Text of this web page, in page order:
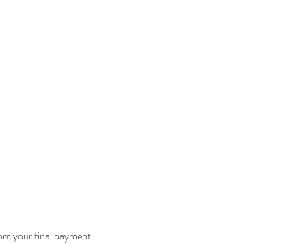
your final payment